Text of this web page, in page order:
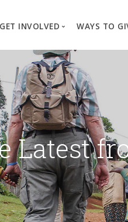
ValuesWhere We Work
Our Process
Project Types
Changed Lives
GET INVOLVED
Create a
Business
Events
Travel
Request a
WAYS TO
Latest